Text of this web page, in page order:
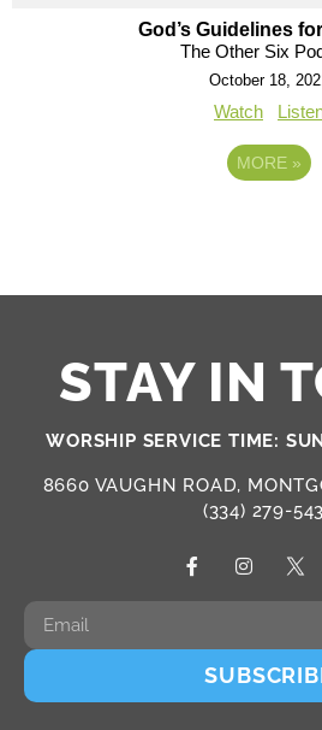
God’s Guidelines
The Other Six
October 18,
Watch
MORE »
STAY IN
WORSHIP SERVICE TIME:
8660 VAUGHN ROAD,
(334) 279-